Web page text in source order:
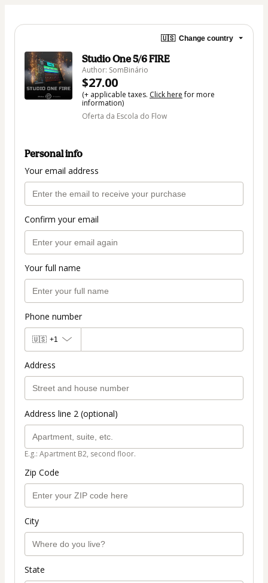
🇺🇸 Change country
Studio One 5/6 FIRE
Author: SomBinário
$27.00
(+ applicable taxes. Click herefor more
information)
Oferta da Escola do Flow
Personal info
Your email address
Confirm your email
Your full name
Phone number
🇺🇸 +1
Address
Address line 2 (optional)
E.g.: Apartment B2, second floor.
Zip Code
City
State